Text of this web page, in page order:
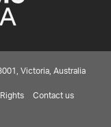
Victoria, Australia
Rights Contact us